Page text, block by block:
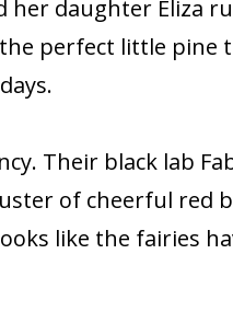
her daughter Eliza
perfect little pine
Their black lab
of cheerful red
like the fairies